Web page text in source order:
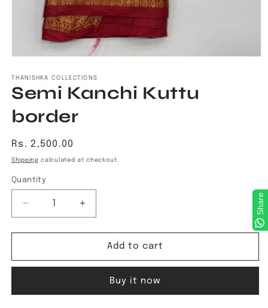
1
in
modal
THANISHKA COLLECTIONS
Semi Kanchi Kuttu
border
Regular
price
Rs. 2,500.00
Shipping calculated at checkout.
Quantity
Decrease
quantity
for
Kanchi
Increase
quantity
for
Kanchi
border
Add to cart
Buy it now
Share